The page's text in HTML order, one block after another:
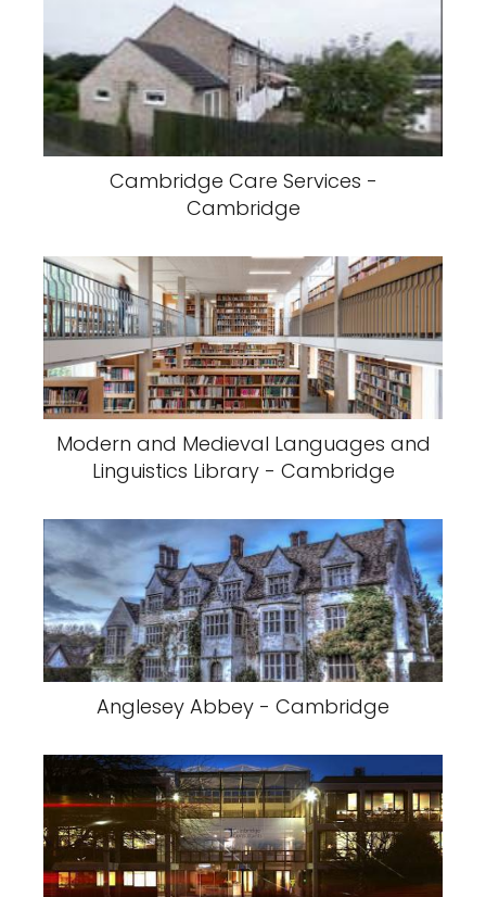
Cambridge Care Services -
Cambridge
Modern and Medieval Languages and
Linguistics Library - Cambridge
Anglesey Abbey - Cambridge